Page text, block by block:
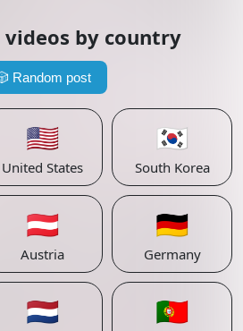
by country
Random post
🇺🇸
United States
🇰🇷
South Korea
🇦🇹
Austria
🇩🇪
Germany
🇳🇱 🇵🇹